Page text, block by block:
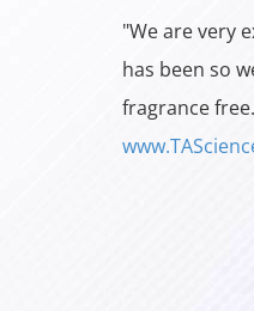
"We are very
has been so
fragrance